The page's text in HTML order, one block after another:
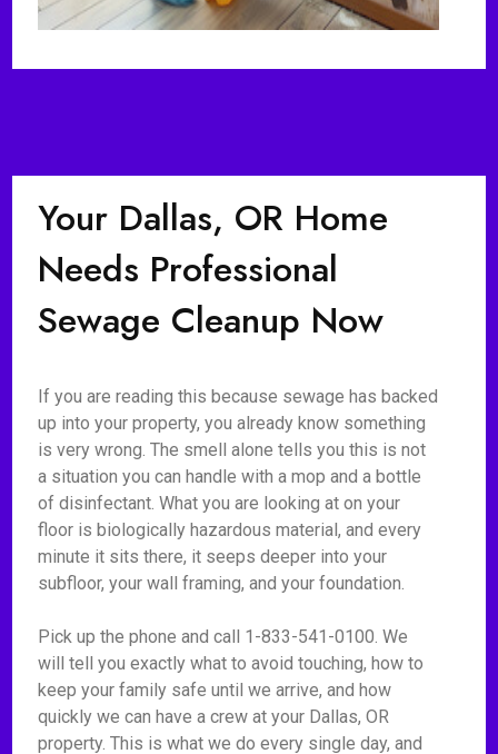
Your Dallas, OR Home
Needs Professional
Sewage Cleanup Now
If you are reading this because sewage has backed
up into your property, you already know something
is very wrong. The smell alone tells you this is not
a situation you can handle with a mop and a bottle
of disinfectant. What you are looking at on your
floor is biologically hazardous material, and every
minute it sits there, it seeps deeper into your
subfloor, your wall framing, and your foundation.
Pick up the phone and call 1-833-541-0100. We
will tell you exactly what to avoid touching, how to
keep your family safe until we arrive, and how
quickly we can have a crew at your Dallas, OR
property. This is what we do every single day, and